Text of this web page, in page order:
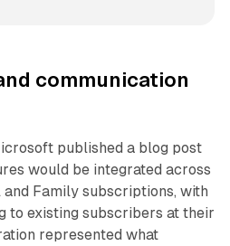
communication
published a blog post
would be integrated across
Family subscriptions, with
to existing subscribers at their
represented what